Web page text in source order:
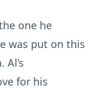
one he
was put on this
for his